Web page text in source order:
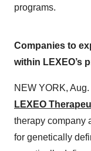
programs.
Companies to
within LEXEO’s
NEW YORK,
LEXEO
therapy company
for genetically